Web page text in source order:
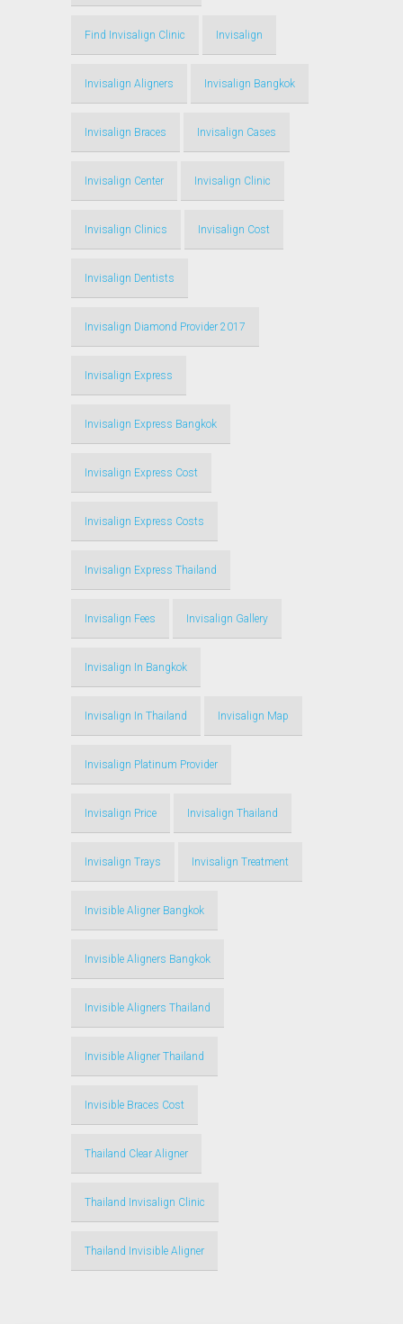
Find Invisalign Clinic Invisalign
Invisalign Aligners Invisalign Bangkok
Invisalign Braces Invisalign Cases
Invisalign Center Invisalign Clinic
Invisalign Clinics Invisalign Cost
Invisalign Dentists
Invisalign Diamond Provider 2017
Invisalign Express
Invisalign Express Bangkok
Invisalign Express Cost
Invisalign Express Costs
Invisalign Express Thailand
Invisalign Fees Invisalign Gallery
Invisalign In Bangkok
Invisalign In Thailand Invisalign Map
Invisalign Platinum Provider
Invisalign Price Invisalign Thailand
Invisalign Trays Invisalign Treatment
Invisible Aligner Bangkok
Invisible Aligners Bangkok
Invisible Aligners Thailand
Invisible Aligner Thailand
Invisible Braces Cost
Thailand Clear Aligner
Thailand Invisalign Clinic
Thailand Invisible Aligner